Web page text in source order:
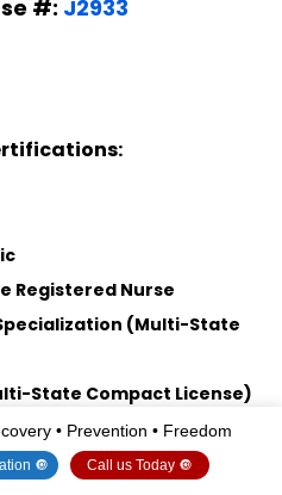
#: J2933
Registered Nurse
(Multi-State
State Compact License)
Medicine Provider
in Family Practice
• Prevention • Freedom
🔘 Call us Today 🔘